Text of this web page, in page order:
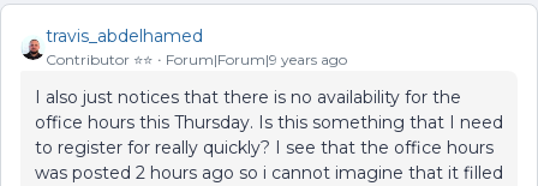
travis_abdelhamed
Contributor ⭐️⭐️ Forum|Forum|9 years ago
I also just notices that there is no availability for the
office hours this Thursday. Is this something that I need
to register for really quickly? I see that the office hours
was posted 2 hours ago so i cannot imagine that it filled